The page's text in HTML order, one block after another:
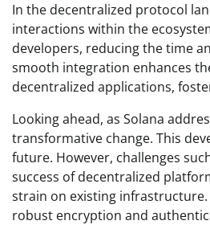
In the decentralized protocol
interactions within the
developers, reducing the time
smooth integration enhances
decentralized applications,
Looking ahead, as Solana
transformative change. This
future. However, challenges
success of decentralized
strain on existing
robust encryption and